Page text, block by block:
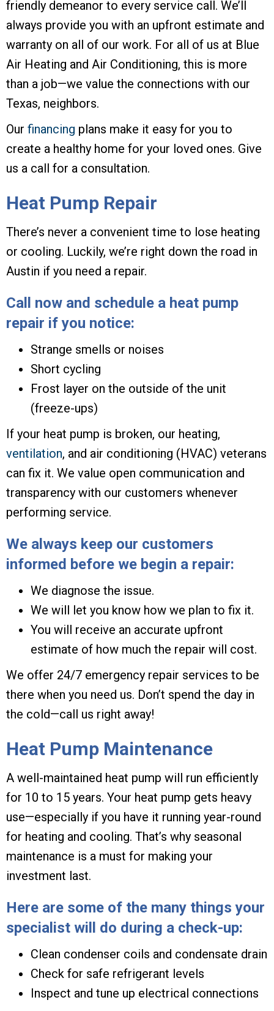
friendly demeanor to every service call. We’ll
always provide you with an upfront estimate and
warranty on all of our work. For all of us at Blue
Air Heating and Air Conditioning, this is more
than a job—we value the connections with our
Texas, neighbors.
Our financing plans make it easy for you to
create a healthy home for your loved ones. Give
us a call for a consultation.
Heat Pump Repair
There’s never a convenient time to lose heating
or cooling. Luckily, we’re right down the road in
Austin if you need a repair.
Call now and schedule a heat pump
repair if you notice:
Strange smells or noises
Short cycling
Frost layer on the outside of the unit
(freeze-ups)
If your heat pump is broken, our heating,
ventilation, and air conditioning (HVAC) veterans
can fix it. We value open communication and
transparency with our customers whenever
performing service.
We always keep our customers
informed before we begin a repair:
We diagnose the issue.
We will let you know how we plan to fix it.
You will receive an accurate upfront
estimate of how much the repair will cost.
We offer 24/7 emergency repair services to be
there when you need us. Don’t spend the day in
the cold—call us right away!
Heat Pump Maintenance
A well-maintained heat pump will run efficiently
for 10 to 15 years. Your heat pump gets heavy
use—especially if you have it running year-round
for heating and cooling. That’s why seasonal
maintenance is a must for making your
investment last.
Here are some of the many things your
specialist will do during a check-up:
Clean condenser coils and condensate drain
Check for safe refrigerant levels
Inspect and tune up electrical connections